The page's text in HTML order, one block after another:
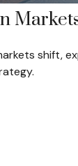
shift,